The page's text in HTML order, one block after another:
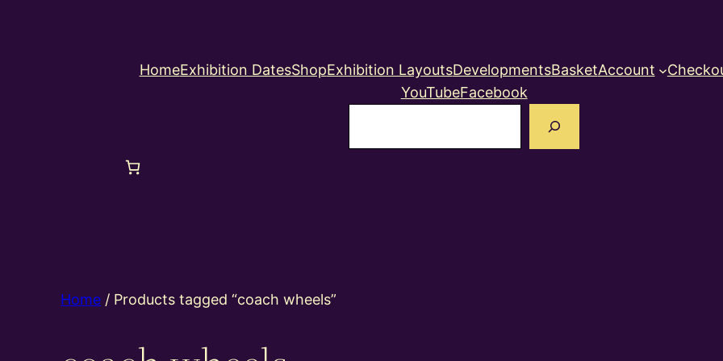
HomeExhibition DatesShopExhibition LayoutsDevelopmentsBasketAccount
YouTubeFacebook
Home / Products tagged “coach wheels”